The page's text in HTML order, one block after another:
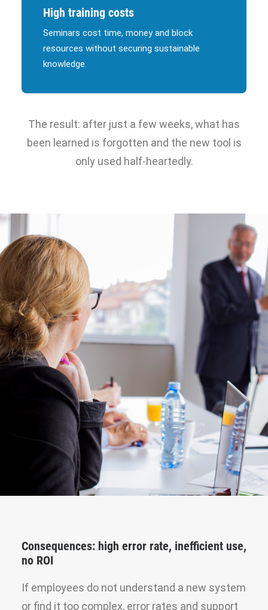
High training costs
Seminars cost time, money and block
resources without securing sustainable
knowledge.
The result: after just a few weeks, what has
been learned is forgotten and the new tool is
only used half-heartedly.
Consequences: high error rate, inefficient use,
no ROI
If employees do not understand a new system
or find it too complex, error rates and support